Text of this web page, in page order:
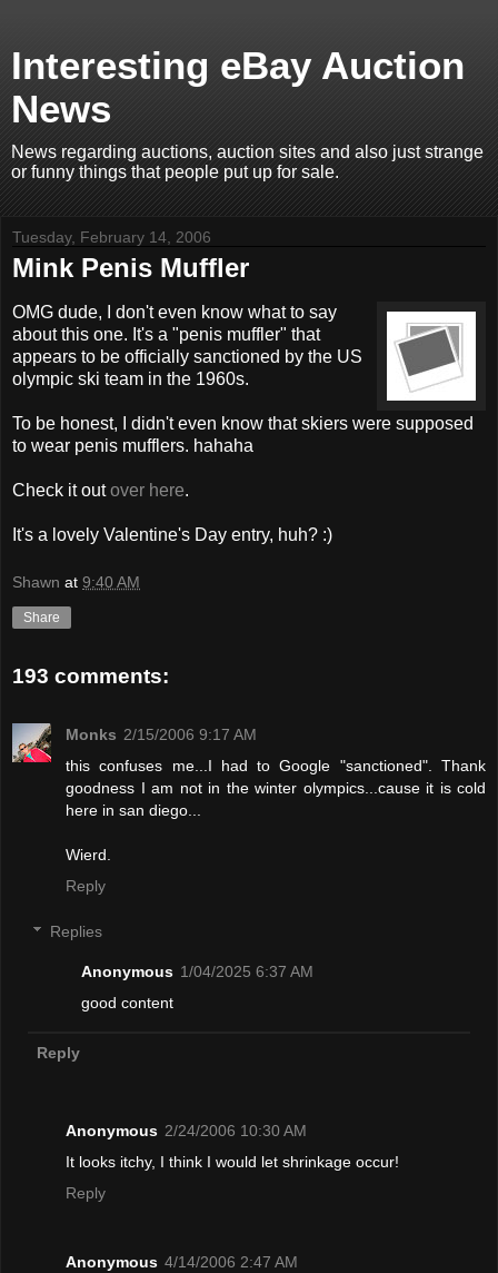
Interesting eBay Auction
News
News regarding auctions, auction sites and also just strange
or funny things that people put up for sale.
Tuesday, February 14, 2006
Mink Penis Muffler
OMG dude, I don't even know what to say
about this one. It's a "penis muffler" that
appears to be officially sanctioned by the US
olympic ski team in the 1960s.
To be honest, I didn't even know that skiers were supposed
to wear penis mufflers. hahaha
Check it outover here.
It's a lovely Valentine's Day entry, huh? :)
Shawn at 9:40 AM
Share
193 comments:
Monks 2/15/2006 9:17 AM
this confuses me...I had to Google "sanctioned". Thank
goodness I am not in the winter olympics...cause it is cold
here in san diego...
Wierd.
Reply
Replies
Anonymous 1/04/2025 6:37 AM
good content
Reply
Anonymous 2/24/2006 10:30 AM
It looks itchy, I think I would let shrinkage occur!
Reply
Anonymous 4/14/2006 2:47 AM